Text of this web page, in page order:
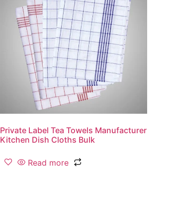
Private Label Tea Towels Manufacturer
Kitchen Dish Cloths Bulk
Read more